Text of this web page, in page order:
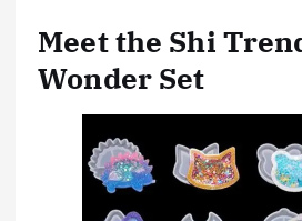
Meet the Shi
Wonder Set